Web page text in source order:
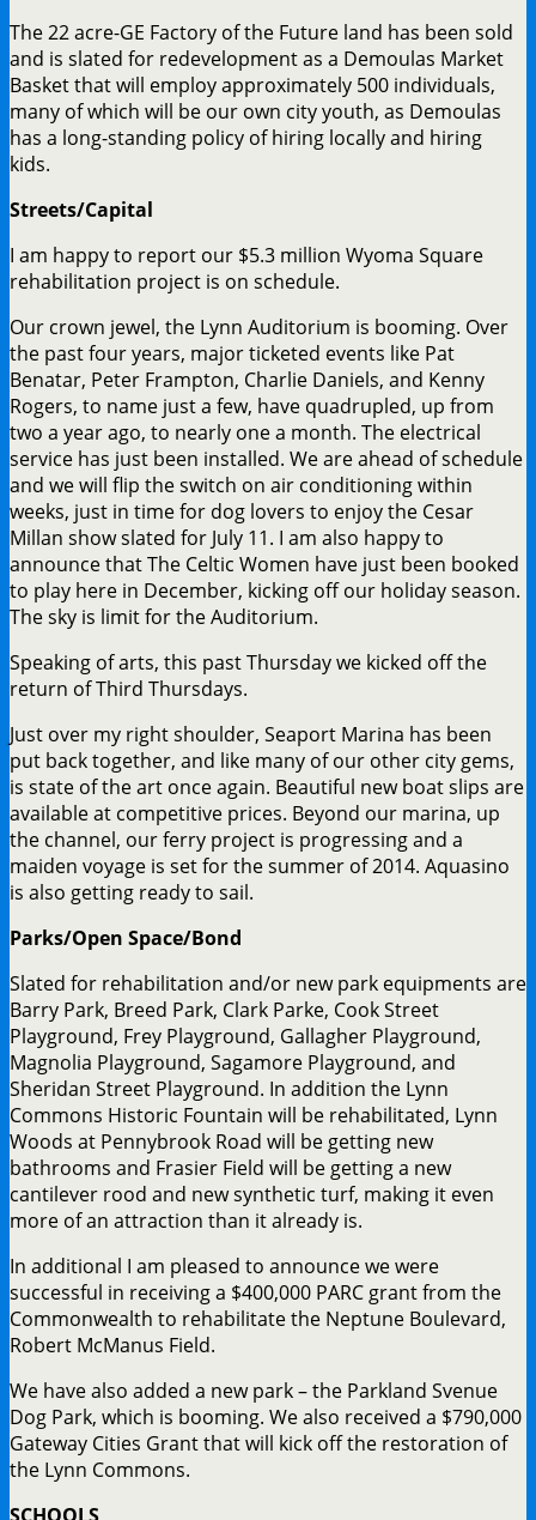
The 22 acre-GE Factory of the Future land has been sold
and is slated for redevelopment as a Demoulas Market
Basket that will employ approximately 500 individuals,
many of which will be our own city youth, as Demoulas
has a long-standing policy of hiring locally and hiring
kids.
Streets/Capital
I am happy to report our $5.3 million Wyoma Square
rehabilitation project is on schedule.
Our crown jewel, the Lynn Auditorium is booming. Over
the past four years, major ticketed events like Pat
Benatar, Peter Frampton, Charlie Daniels, and Kenny
Rogers, to name just a few, have quadrupled, up from
two a year ago, to nearly one a month. The electrical
service has just been installed. We are ahead of schedule
and we will flip the switch on air conditioning within
weeks, just in time for dog lovers to enjoy the Cesar
Millan show slated for July 11. I am also happy to
announce that The Celtic Women have just been booked
to play here in December, kicking off our holiday season.
The sky is limit for the Auditorium.
Speaking of arts, this past Thursday we kicked off the
return of Third Thursdays.
Just over my right shoulder, Seaport Marina has been
put back together, and like many of our other city gems,
is state of the art once again. Beautiful new boat slips are
available at competitive prices. Beyond our marina, up
the channel, our ferry project is progressing and a
maiden voyage is set for the summer of 2014. Aquasino
is also getting ready to sail.
Parks/Open Space/Bond
Slated for rehabilitation and/or new park equipments are
Barry Park, Breed Park, Clark Parke, Cook Street
Playground, Frey Playground, Gallagher Playground,
Magnolia Playground, Sagamore Playground, and
Sheridan Street Playground. In addition the Lynn
Commons Historic Fountain will be rehabilitated, Lynn
Woods at Pennybrook Road will be getting new
bathrooms and Frasier Field will be getting a new
cantilever rood and new synthetic turf, making it even
more of an attraction than it already is.
In additional I am pleased to announce we were
successful in receiving a $400,000 PARC grant from the
Commonwealth to rehabilitate the Neptune Boulevard,
Robert McManus Field.
We have also added a new park – the Parkland Svenue
Dog Park, which is booming. We also received a $790,000
Gateway Cities Grant that will kick off the restoration of
the Lynn Commons.